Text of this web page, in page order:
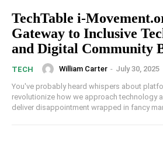
TechTable i-
Gateway to Inclusive
and Digital Community
TECH William Carter - July 30, 2025
You've probably heard whispers about
revolutionize how we approach technology
deliver disappointment wrapped in fancy